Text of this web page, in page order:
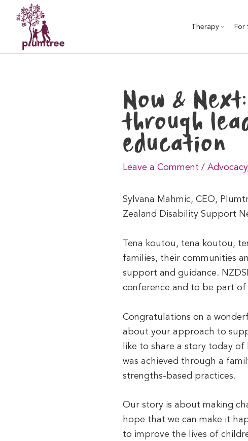
content
Therapy For
Now &
through
education
Leave a Comment / Advocacy
Sylvana Mahmic, CEO,
Zealand Disability Support
Tena koutou, tena koutou,
families, their communities
support and guidance.
conference and to be part
Congratulations on a
about your approach to
like to share a story today
was achieved through a
strengths-based practices.
Our story is about making
hope that we can make it
to improve the lives of